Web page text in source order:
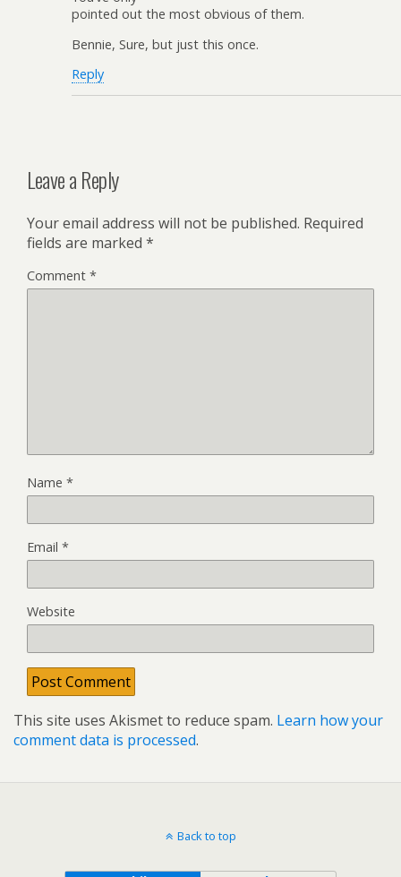
pointed out the most obvious of them.
Bennie, Sure, but just this once.
Reply
Leave a Reply
Your email address will not be published. Required
fields are marked *
Comment *
Name *
Email *
Website
This site uses Akismet to reduce spam. Learn how your
comment data is processed.
Back to top